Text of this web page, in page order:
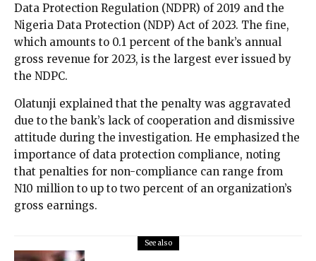
Data Protection Regulation (NDPR) of 2019 and the
Nigeria Data Protection (NDP) Act of 2023. The fine,
which amounts to 0.1 percent of the bank’s annual
gross revenue for 2023, is the largest ever issued by
the NDPC.
Olatunji explained that the penalty was aggravated
due to the bank’s lack of cooperation and dismissive
attitude during the investigation. He emphasized the
importance of data protection compliance, noting
that penalties for non-compliance can range from
N10 million to up to two percent of an organization’s
gross earnings.
See also